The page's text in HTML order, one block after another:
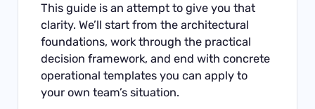
This guide is an attempt to give you that
clarity. We’ll start from the architectural
foundations, work through the practical
decision framework, and end with concrete
operational templates you can apply to
your own team’s situation.